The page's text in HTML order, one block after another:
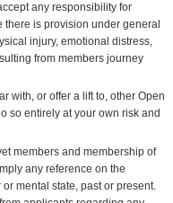
any responsibility for
is provision under general
injury, emotional distress,
from members journey
with, or offer a lift to, other Open
so entirely at your own risk and
members and membership of
any reference on the
mental state, past or present.